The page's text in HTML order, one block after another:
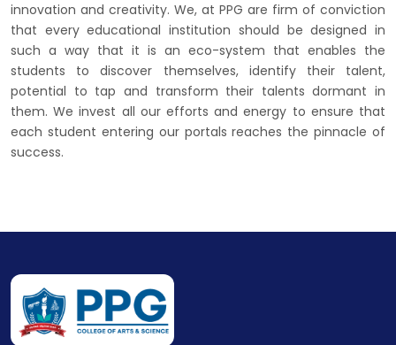
innovation and creativity. We, at PPG are firm of conviction
that every educational institution should be designed in
such a way that it is an eco-system that enables the
students to discover themselves, identify their talent,
potential to tap and transform their talents dormant in
them. We invest all our efforts and energy to ensure that
each student entering our portals reaches the pinnacle of
success.